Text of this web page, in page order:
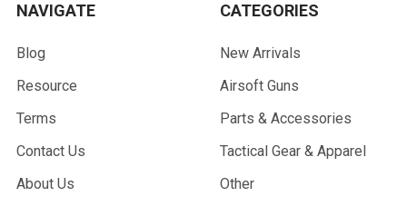
NAVIGATE
Blog
Resource
Terms
Contact Us
About Us
CATEGORIES
New Arrivals
Airsoft Guns
Parts & Accessories
Tactical Gear & Apparel
Other